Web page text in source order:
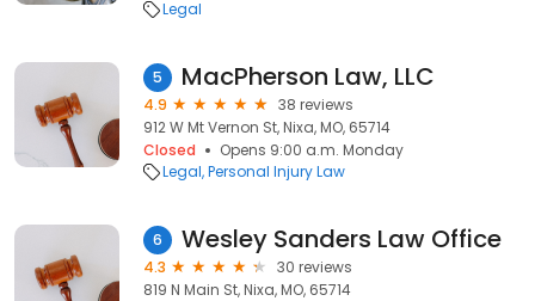
Legal
5 MacPherson Law, LLC
4.9
38 reviews
912 W Mt Vernon St, Nixa, MO, 65714
Closed
Opens 9:00 a.m. Monday
Legal Personal Injury Law
6 Wesley Sanders Law Office
4.3
30 reviews
819 N Main St, Nixa, MO, 65714